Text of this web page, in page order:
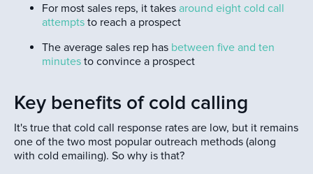
For most sales reps, it takes around eight cold call
attempts to reach a prospect
The average sales rep has between five and ten
minutes to convince a prospect
Key benefits of cold calling
It's true that cold call response rates are low, but it remains
one of the two most popular outreach methods (along
with cold emailing). So why is that?